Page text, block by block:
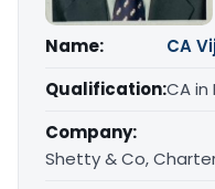
Name:
CA
Qualification:CA in
Company:
Shetty & Co,